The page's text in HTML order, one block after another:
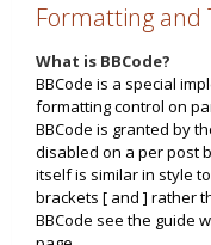
Formatting and
What is BBCode?
BBCode is a special
formatting control on
BBCode is granted by
disabled on a per post
itself is similar in style
brackets [ and ] rather
BBCode see the guide